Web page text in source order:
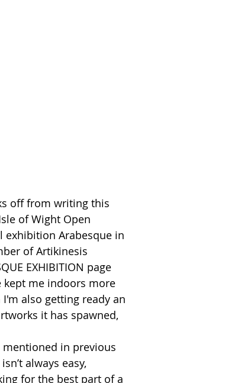
off from writing this
of Wight Open
exhibition Arabesque in
of Artikinesis
EXHIBITION page
kept me indoors more
also getting ready an
it has spawned,
mentioned in previous
always easy,
for the best part of a